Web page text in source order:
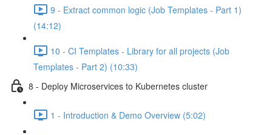
9 - Extract common logic (Job Templates - Part 1)
(14:12)
10 - CI Templates - Library for all projects (Job
Templates - Part 2) (10:33)
8 - Deploy Microservices to Kubernetes cluster
1 - Introduction & Demo Overview (5:02)